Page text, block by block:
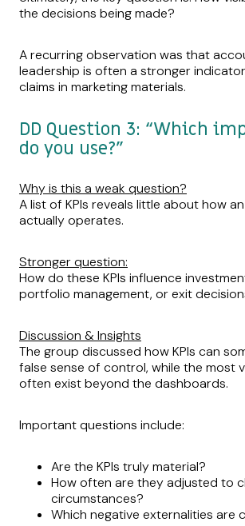
the decisions being made?
A recurring observation was that
leadership is often a stronger
claims in marketing materials.
DD Question 3: “Which
do you use?”
Why is this a weak question?
A list of KPIs reveals little about how
actually operates.
Stronger question:
How do these KPIs influence
portfolio management, or exit
Discussion & Insights
The group discussed how KPIs can
false sense of control, while the most
often exist beyond the dashboards.
Important questions include:
Are the KPIs truly material?
How often are they adjusted to
circumstances?
Which negative externalities are